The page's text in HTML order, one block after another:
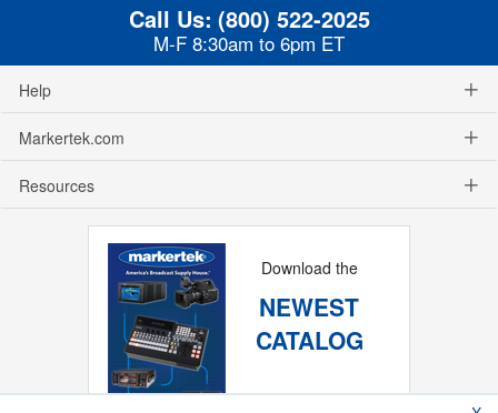
Call Us: (800) 522-2025
M-F 8:30am to 6pm ET
Help
Markertek.com
Resources
Download the
NEWEST
CATALOG